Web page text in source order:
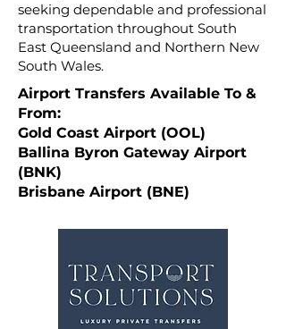
seeking dependable and professional
transportation throughout South
East Queensland and Northern New
South Wales.
Airport Transfers Available To &
From:
Gold Coast Airport (OOL)
Ballina Byron Gateway Airport
(BNK)
Brisbane Airport (BNE)